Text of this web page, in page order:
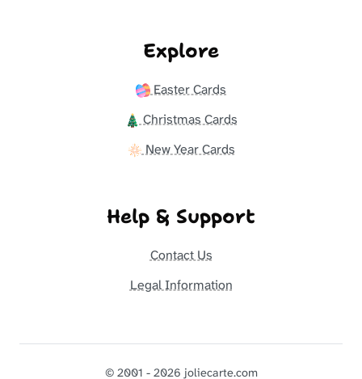
Explore
Easter Cards
Christmas Cards
New Year Cards
Help & Support
Contact Us
Legal Information
© 2001 - 2026 joliecarte.com